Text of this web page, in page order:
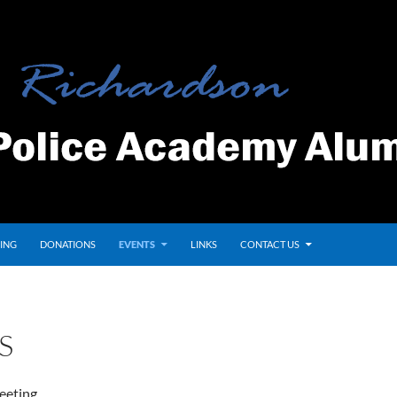
DONATIONS EVENTS LINKS CONTACT US